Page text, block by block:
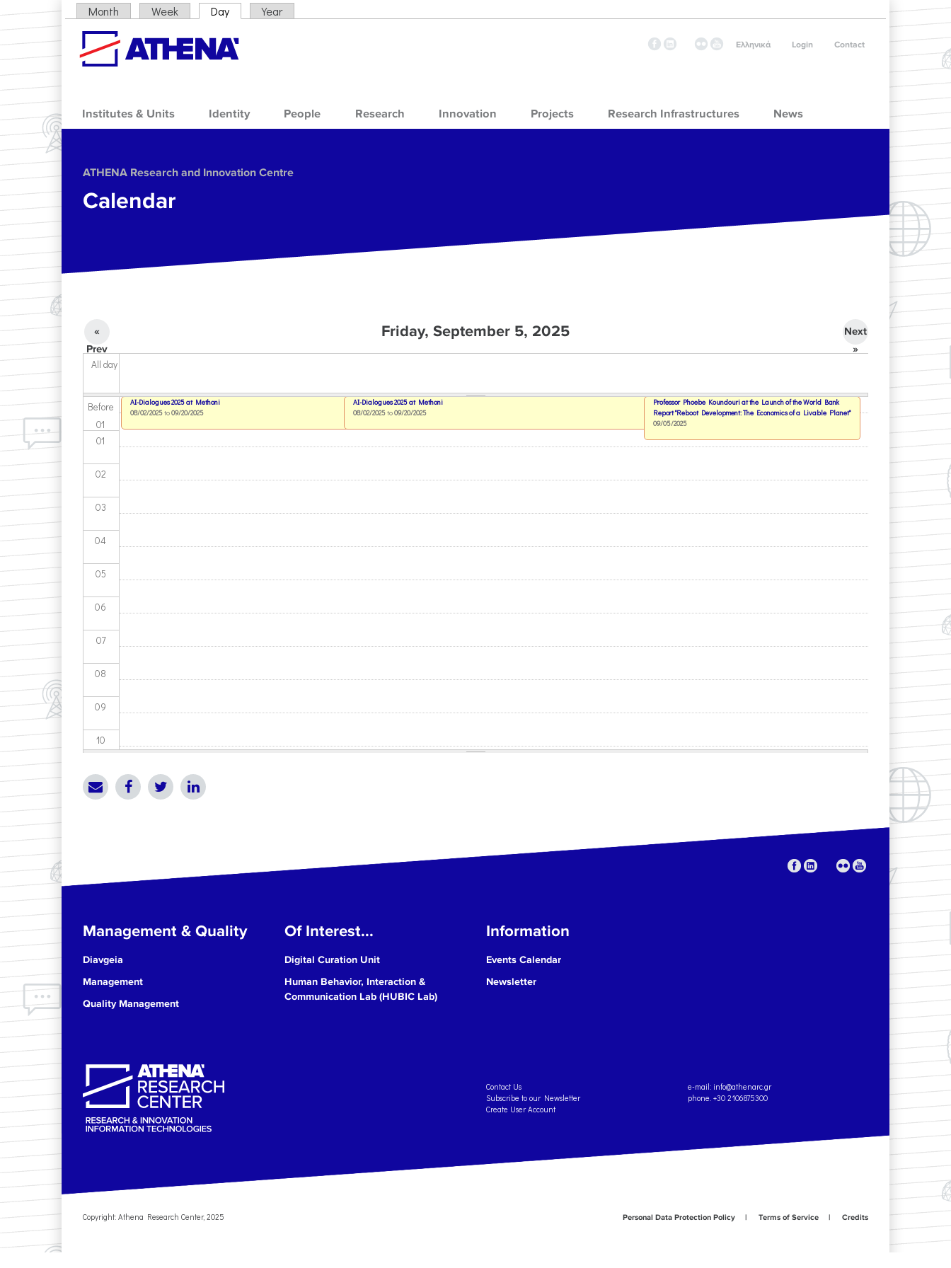
Skip to main content
Primary tabs
Month Week Day (active tab)
Year
Contact
Login
Ελληνικά
Institutes & Units Identity People Research Innovation Projects Research Infrastructures News
ΑΤΗΕΝΑ Research and Innovation Centre
Calendar
Friday, September 5, 2025
«
Prev
Next
»
All day
Before
01
01
02
03
04
05
06
07
08
09
10
11
16
18
20
21
AI-Dialogues 2025 at Methoni
08/02/2025to09/20/2025
AI-Dialogues 2025 at Methoni
08/02/2025to09/20/2025
Professor Phoebe Koundouri at the Launch of the World Bank
Report "Reboot Development: The Economics of a Livable Planet"
09/05/2025
Management & Quality
Diavgeia
Management
Quality Management
Of Interest...
Digital Curation Unit
Human Behavior, Interaction &
Communication Lab (HUBIC Lab)
Information
Events Calendar
Newsletter
Contact Us
Subscribe to our Newsletter
Create User Account
e-mail: info@athenarc.gr
phone. +30 2106875300
Copyright: Athena Research Center, 2025 Personal Data Protection Policy Terms of Service Credits